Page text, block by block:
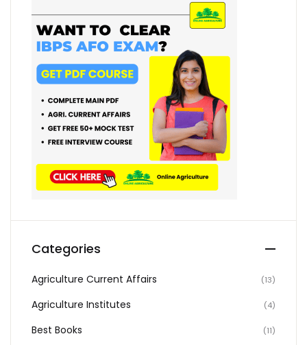
Categories
Agriculture Current Affairs (13)
Agriculture Institutes (4)
Best Books (11)